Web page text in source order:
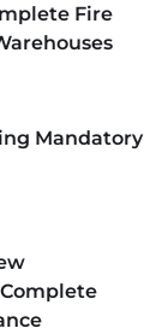
Fire
Mandatory